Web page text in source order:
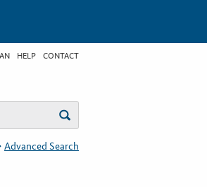
HELP CONTACT
Advanced Search